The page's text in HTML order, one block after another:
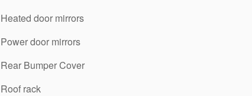
Heated door mirrors
Power door mirrors
Rear Bumper Cover
Roof rack